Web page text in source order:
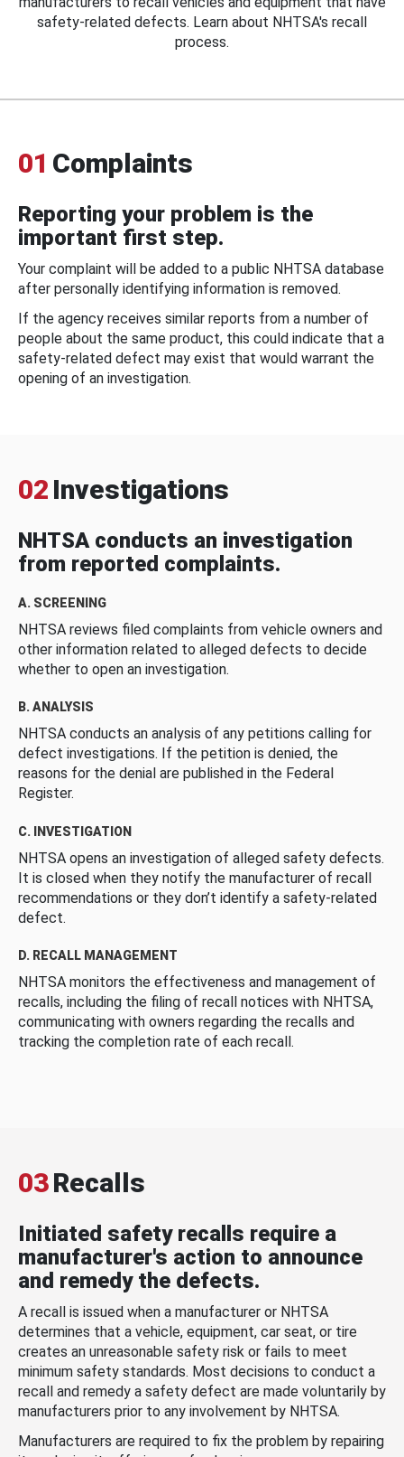
safety-related defects. Learn about NHTSA's recall
process.
01 Complaints
Reporting your problem is the
important first step.
Your complaint will be added to a public NHTSA database
after personally identifying information is removed.
If the agency receives similar reports from a number of
people about the same product, this could indicate that a
safety-related defect may exist that would warrant the
opening of an investigation.
02 Investigations
NHTSA conducts an investigation
from reported complaints.
A. SCREENING
NHTSA reviews filed complaints from vehicle owners and
other information related to alleged defects to decide
whether to open an investigation.
B. ANALYSIS
NHTSA conducts an analysis of any petitions calling for
defect investigations. If the petition is denied, the
reasons for the denial are published in the Federal
Register.
C. INVESTIGATION
NHTSA opens an investigation of alleged safety defects.
It is closed when they notify the manufacturer of recall
recommendations or they don’t identify a safety-related
defect.
D. RECALL MANAGEMENT
NHTSA monitors the effectiveness and management of
recalls, including the filing of recall notices with NHTSA,
communicating with owners regarding the recalls and
tracking the completion rate of each recall.
03Recalls
Initiated safety recalls require a
manufacturer's action to announce
and remedy the defects.
A recall is issued when a manufacturer or NHTSA
determines that a vehicle, equipment, car seat, or tire
creates an unreasonable safety risk or fails to meet
minimum safety standards. Most decisions to conduct a
recall and remedy a safety defect are made voluntarily by
manufacturers prior to any involvement by NHTSA.
Manufacturers are required to fix the problem by repairing